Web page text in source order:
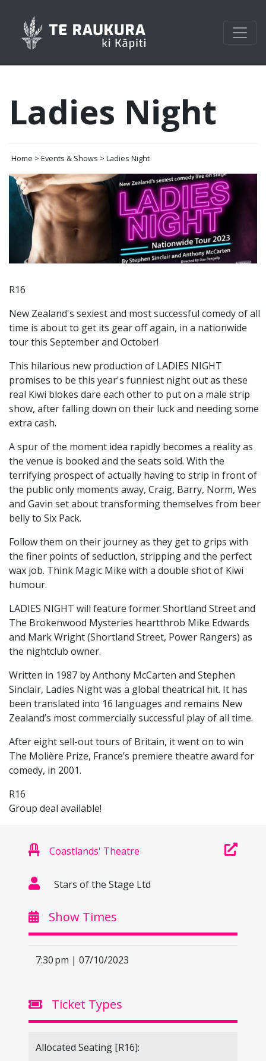
Ladies Night
Home > Events & Shows > Ladies Night
R16
New Zealand's sexiest and most successful comedy of all
time is about to get its gear off again, in a nationwide
tour this September and October!
This hilarious new production of LADIES NIGHT
promises to be this year's funniest night out as these
real Kiwi blokes dare each other to put on a male strip
show, after falling down on their luck and needing some
extra cash.
A spur of the moment idea rapidly becomes a reality as
the venue is booked and the seats sold. With the
terrifying prospect of actually having to strip in front of
the public only moments away, Craig, Barry, Norm, Wes
and Gavin set about transforming themselves from beer
belly to Six Pack.
Follow them on their journey as they get to grips with
the finer points of seduction, stripping and the perfect
wax job. Think Magic Mike with a double shot of Kiwi
humour.
LADIES NIGHT will feature former Shortland Street and
The Brokenwood Mysteries heartthrob Mike Edwards
and Mark Wright (Shortland Street, Power Rangers) as
the nightclub owner.
Written in 1987 by Anthony McCarten and Stephen
Sinclair, Ladies Night was a global theatrical hit. It has
been translated into 16 languages and remains New
Zealand’s most commercially successful play of all time.
After eight sell-out tours of Britain, it went on to win
The Molière Prize, France’s premiere theatre award for
comedy, in 2001.
R16
Group deal available!
Coastlands' Theatre
Stars of the Stage Ltd
Show Times
7:30 pm | 07/10/2023
Ticket Types
Allocated Seating [R16]: